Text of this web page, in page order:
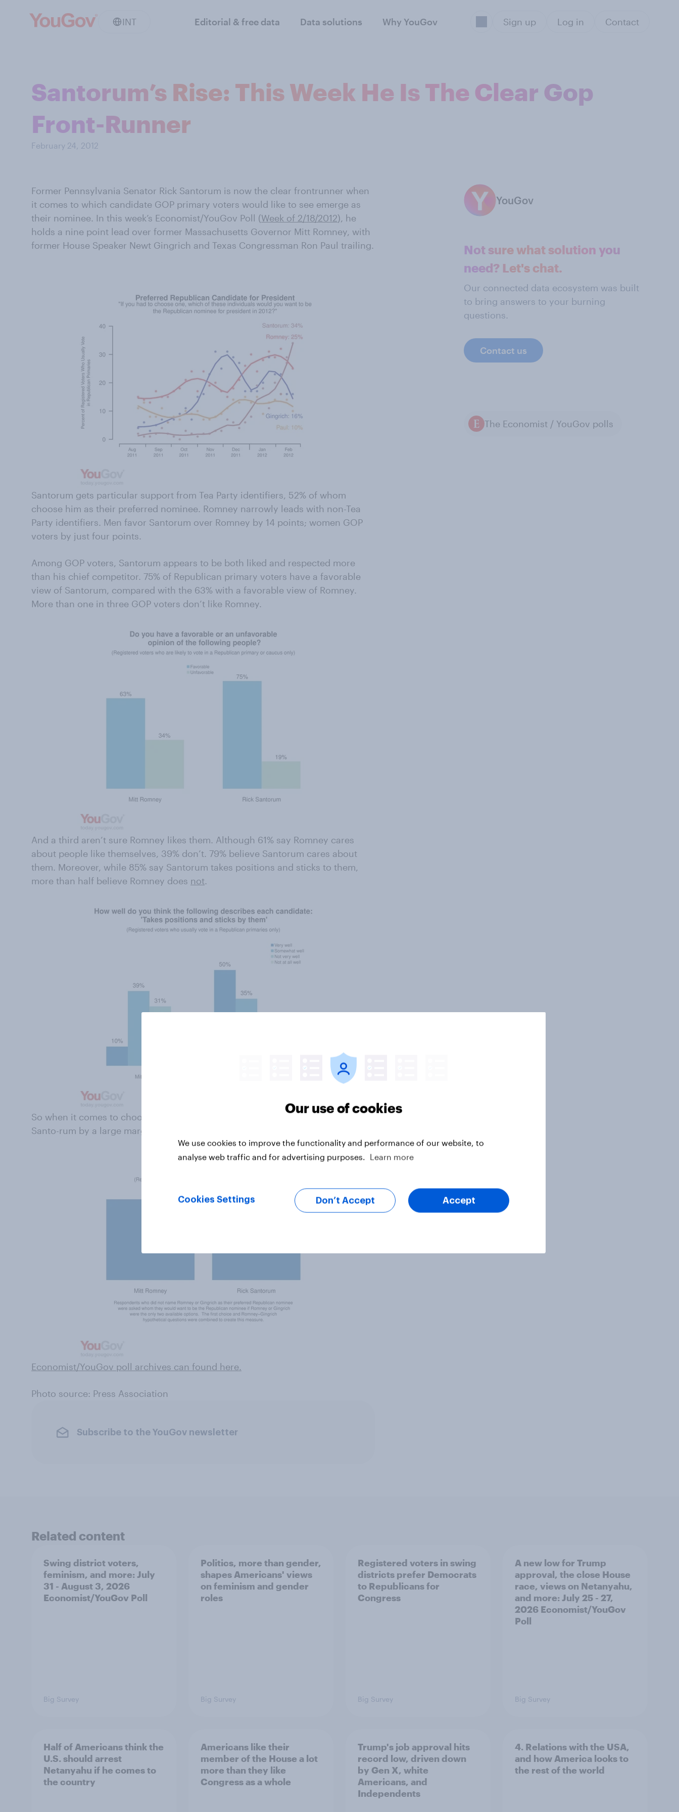
INT Editorial & free data Data solutions Why YouGov Sign up Log in Contact
Santorum’s Rise: This Week He Is The Clear Gop
Front-Runner
February 24, 2012
Former Pennsylvania Senator Rick Santorum is now the clear frontrunner when
it comes to which candidate GOP primary voters would like to see emerge as
their nominee. In this week’s Economist/YouGov Poll (Week of 2/18/2012) , he
holds a nine point lead over former Massachusetts Governor Mitt Romney, with
former House Speaker Newt Gingrich and Texas Congressman Ron Paul trailing.
Santorum gets particular support from Tea Party identifiers, 52% of whom
choose him as their preferred nominee. Romney narrowly leads with non-Tea
Party identifiers. Men favor Santorum over Romney by 14 points; women GOP
voters by just four points.
Among GOP voters, Santorum appears to be both liked and respected more
than his chief competitor. 75% of Republican primary voters have a favorable
view of Santorum, compared with the 63% with a favorable view of Romney.
More than one in three GOP voters don’t like Romney.
And a third aren’t sure Romney likes them. Although 61% say Romney cares
about people like themselves, 39% don’t. 79% believe Santorum cares about
them. Moreover, while 85% say Santorum takes positions and sticks to them,
more than half believe Romney does not.
So when it comes to choosing between the two men, Republican voter favor
Santo-rum by a large margin.
Economist/YouGov poll archives can found here .
Photo source: Press Association
Subscribe to the YouGov newsletter
YouGov
Not sure what solution you
need? Let's chat.
Our connected data ecosystem was built
to bring answers to your burning
questions.
Contact us
The Economist / YouGov polls
Related content
Swing district voters,
feminism, and more: July
31 - August 3, 2026
Economist/YouGov Poll
Big Survey
Politics, more than gender,
shapes Americans' views
on feminism and gender
roles
Big Survey
Registered voters in swing
districts prefer Democrats
to Republicans for
Congress
Big Survey
A new low for Trump
approval, the close House
race, views on Netanyahu,
and more: July 25 - 27,
2026 Economist/YouGov
Poll
Big Survey
Half of Americans think the
U.S. should arrest
Netanyahu if he comes to
the country
Americans like their
member of the House a lot
more than they like
Congress as a whole
Trump's job approval hits
record low, driven down
by Gen X, white
Americans, and
Independents
4. Relations with the USA,
and how America looks to
the rest of the world
Our use of cookies
We use cookies to improve the functionality and performance of our website, to
analyse web traffic and for advertising purposes.
Learn more
Cookies Settings Don’t Accept Accept